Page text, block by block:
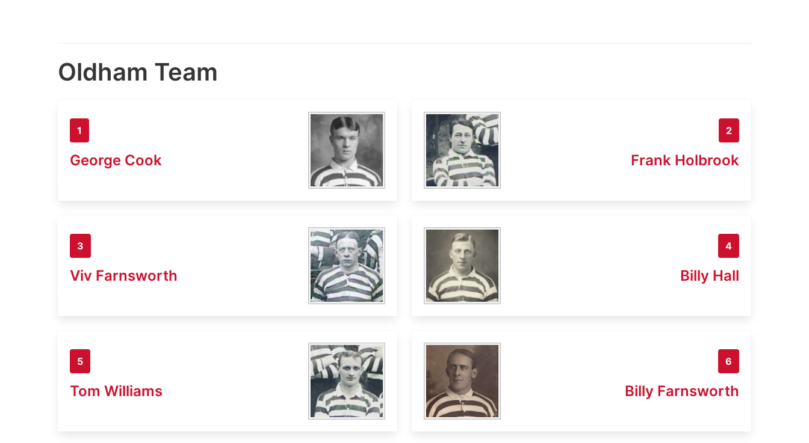
Oldham Team
1
George Cook
2
Frank Holbrook
3
Viv Farnsworth
4
Billy Hall
5
Tom Williams
6
Billy Farnsworth